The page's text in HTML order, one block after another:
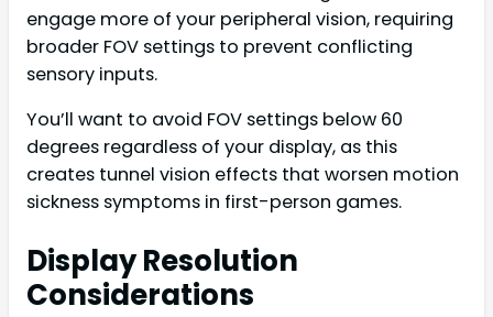
engage more of your peripheral vision, requiring
broader FOV settings to prevent conflicting
sensory inputs.
You’ll want to avoid FOV settings below 60
degrees regardless of your display, as this
creates tunnel vision effects that worsen motion
sickness symptoms in first-person games.
Display Resolution
Considerations